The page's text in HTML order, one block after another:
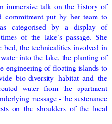
immersive talk on the history of
commitment put by her team to
categorised by a display of
of the lake’s passage. She
the technicalities involved in
into the lake, the planting of
engineering of floating islands to
bio-diversity habitat and the
water from the apartment
message - the sustenance
on the shoulders of the local